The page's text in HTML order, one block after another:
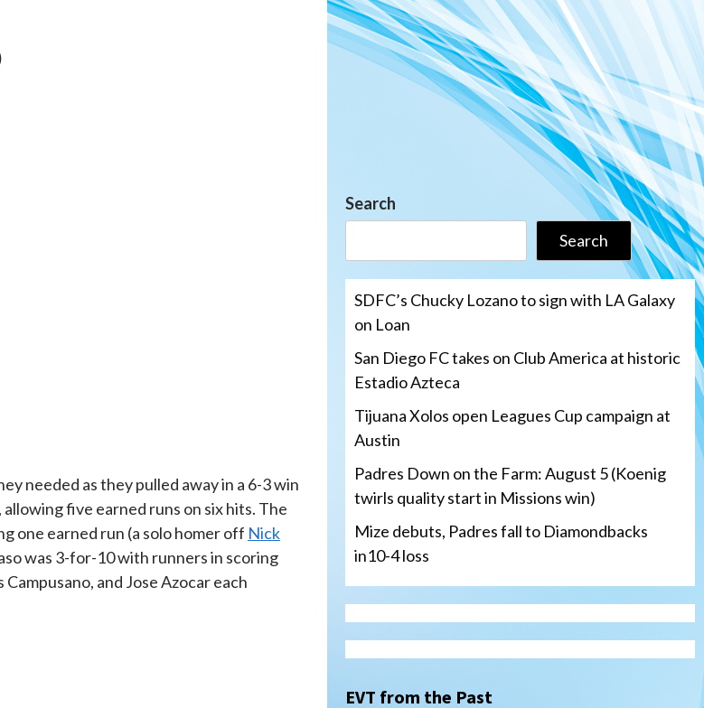
needed as they pulled away in a 6-3 win
five earned runs on six hits. The
one earned run (a solo homer off Nick
was 3-for-10 with runners in scoring
and Jose Azocar each
Search
Search
SDFC’s Chucky Lozano to sign with LA Galaxy
on Loan
San Diego FC takes on Club America at historic
Estadio Azteca
Tijuana Xolos open Leagues Cup campaign at
Austin
Padres Down on the Farm: August 5 (Koenig
twirls quality start in Missions win)
Mize debuts, Padres fall to Diamondbacks
in10-4 loss
EVT from the Past
Tijuana Xolos
Tijuana Xolos open Leagues
Cup campaign at Austin